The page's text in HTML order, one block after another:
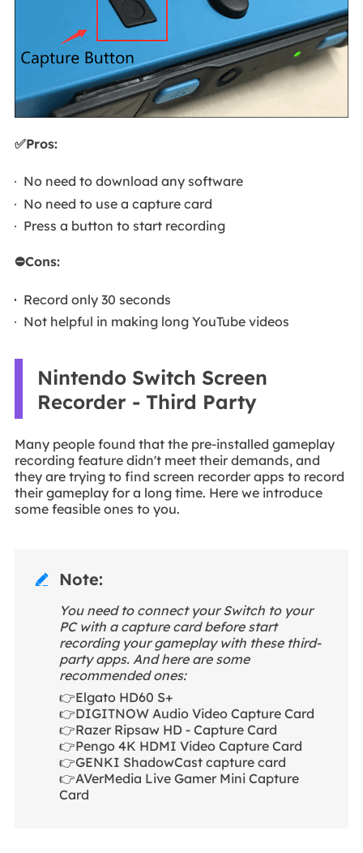
✅Pros:
No need to download any software
No need to use a capture card
Press a button to start recording
⛔Cons:
Record only 30 seconds
Not helpful in making long YouTube videos
Nintendo Switch Screen
Recorder - Third Party
Many people found that the pre-installed gameplay
recording feature didn't meet their demands, and
they are trying to find screen recorder apps to record
their gameplay for a long time. Here we introduce
some feasible ones to you.
 Note:
You need to connect your Switch to your
PC with a capture card before start
recording your gameplay with these third-
party apps. And here are some
recommended ones:
👉Elgato HD60 S+
👉DIGITNOW Audio Video Capture Card
👉Razer Ripsaw HD - Capture Card
👉Pengo 4K HDMI Video Capture Card
👉GENKI ShadowCast capture card
👉AVerMedia Live Gamer Mini Capture
Card